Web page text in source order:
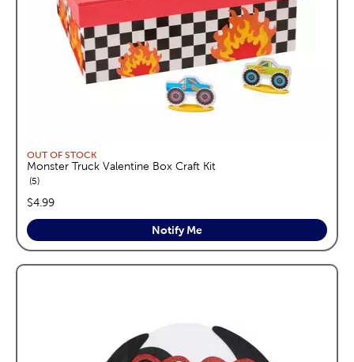
OUT OF STOCK
Monster Truck Valentine Box Craft Kit
5reviews
price:
$4.99
Notify Me